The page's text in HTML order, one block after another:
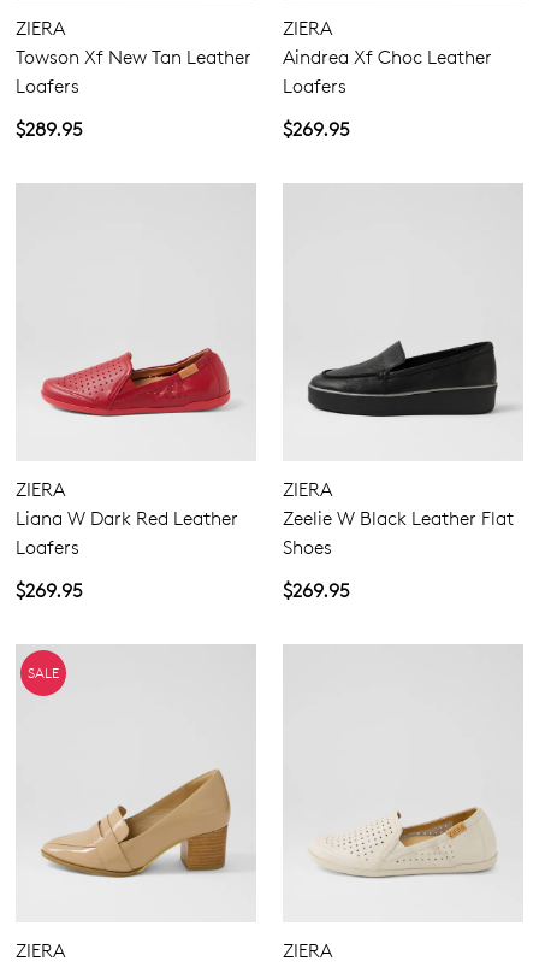
ZIERA
Towson Xf New Tan Leather
Loafers
$289.95
ZIERA
Aindrea Xf Choc Leather
Loafers
$269.95
ZIERA
Liana W Dark Red Leather
Loafers
$269.95
ZIERA
Zeelie W Black Leather Flat
Shoes
$269.95
SALE
ZIERA
ZIERA